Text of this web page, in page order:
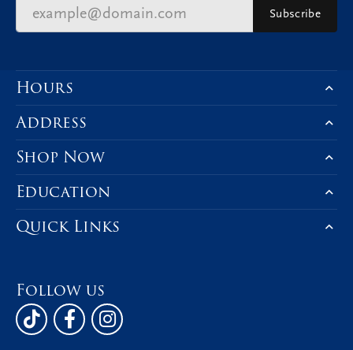
Subscribe
Hours
Address
Shop Now
Education
Quick Links
Follow us